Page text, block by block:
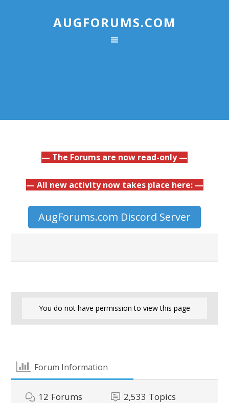
AUGFORUMS.COM
— The Forums are now read-only —
— All new activity now takes place here: —
AugForums.com Discord Server
You do not have permission to view this page
Forum Information
12 Forums 2,533 Topics